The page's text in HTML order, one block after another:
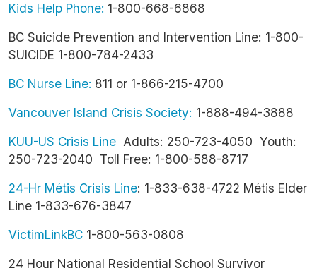
Kids Help Phone: 1-800-668-6868
BC Suicide Prevention and Intervention Line: 1-800-
SUICIDE 1-800-784-2433
BC Nurse Line: 811 or 1-866-215-4700
Vancouver Island Crisis Society: 1-888-494-3888
KUU-US Crisis Line Adults: 250-723-4050 Youth:
250-723-2040 Toll Free: 1-800-588-8717
24-Hr Métis Crisis Line: 1-833-638-4722 Métis Elder
Line 1-833-676-3847
VictimLinkBC 1-800-563-0808
24 Hour National Residential School Survivor